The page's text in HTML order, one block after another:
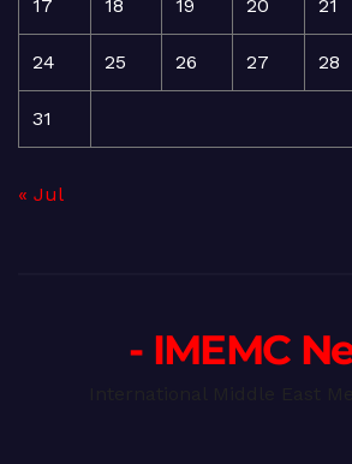
17 18 19 20 21
24 25 26 27 28
31
« Jul
- IMEMC